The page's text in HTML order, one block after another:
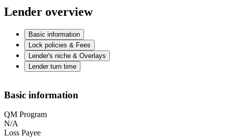
Lender overview
Basic information
Lock policies & Fees
Lender's niche & Overlays
Lender turn time
Basic information
QM Program
N/A
Loss Payee